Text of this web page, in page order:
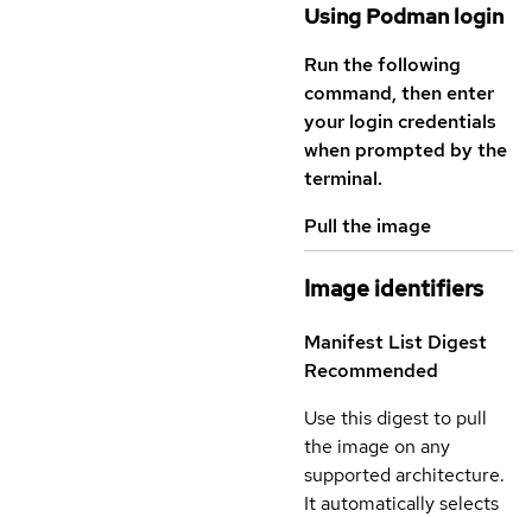
Using Podman login
Run the following
command, then enter
your login credentials
when prompted by the
terminal.
Pull the image
Image identifiers
Manifest List Digest
Recommended
Use this digest to pull
the image on any
supported architecture.
It automatically selects